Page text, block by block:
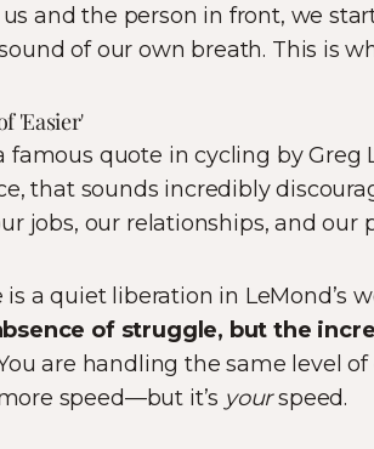
and the person in front, we
of our own breath. This is
'Easier'
famous quote in cycling by Greg
that sounds incredibly
jobs, our relationships, and
is a quiet liberation in LeMond’s
of struggle, but the
are handling the same level
speed—but it’s yourspeed.